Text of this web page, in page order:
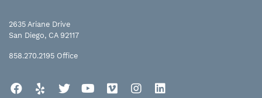
2635 Ariane Drive
San Diego, CA 92117
858.270.2195 Office
Facebook
Yelp TwitterYouTube
Vimeo Instagram